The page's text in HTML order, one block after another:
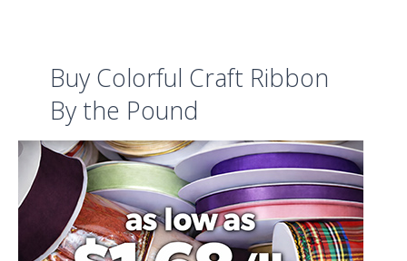
Buy Colorful Craft Ribbon
By the Pound